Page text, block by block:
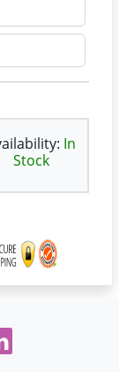
In
Stock